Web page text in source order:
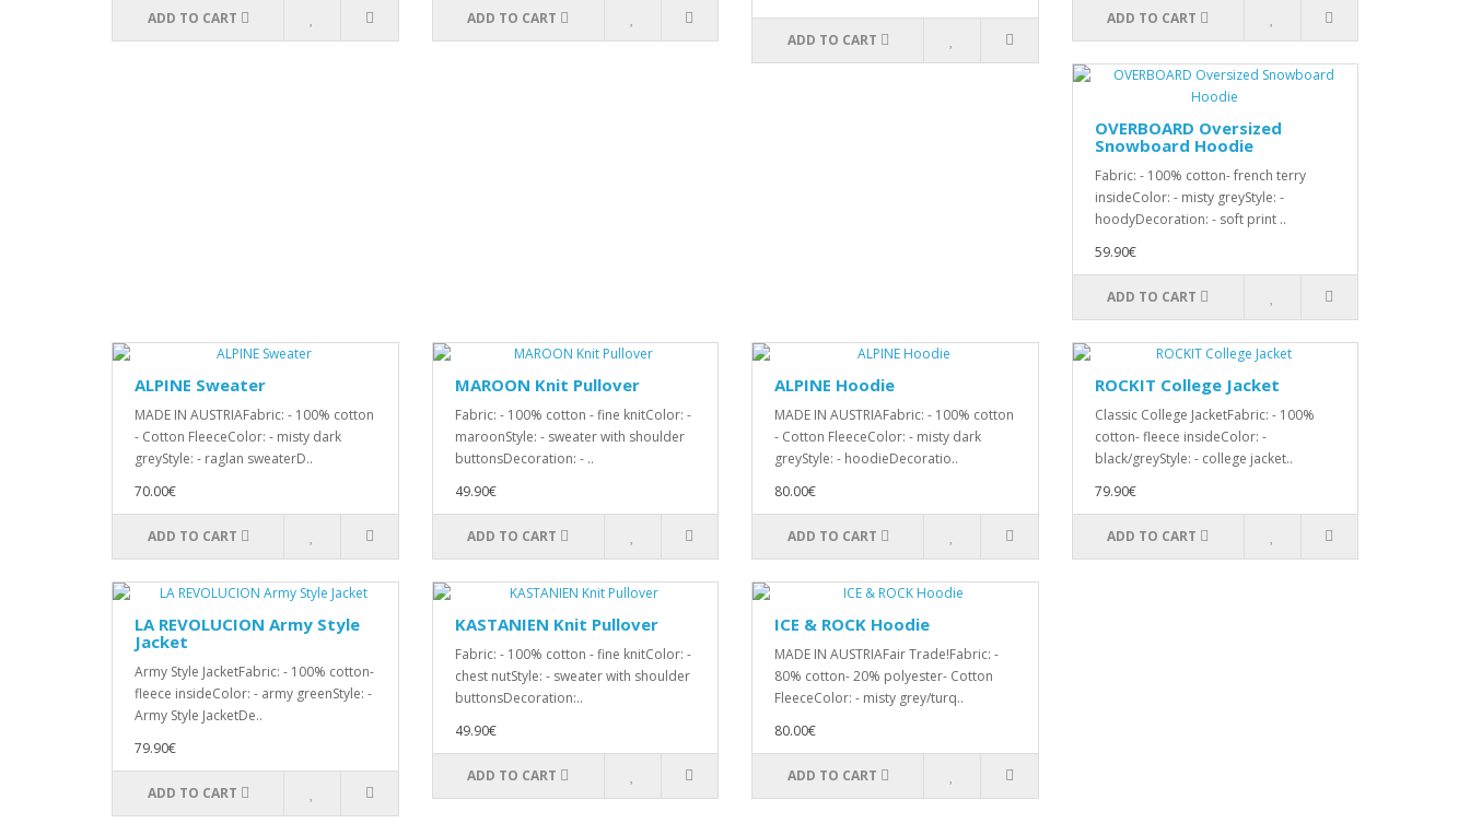
ADD TO CART ADD TO CART
ADD TO CART
ADD TO CART
OVERBOARD Oversized
Snowboard Hoodie
Fabric: - 100% cotton- french terry
insideColor: - misty greyStyle: -
hoodyDecoration: - soft print ..
59.90€
ADD TO CART
ALPINE Sweater
MADE IN AUSTRIAFabric: - 100% cotton
- Cotton FleeceColor: - misty dark
greyStyle: - raglan sweaterD..
70.00€
ADD TO CART
MAROON Knit Pullover
Fabric: - 100% cotton - fine knitColor: -
maroonStyle: - sweater with shoulder
buttonsDecoration: - ..
49.90€
ADD TO CART
ALPINE Hoodie
MADE IN AUSTRIAFabric: - 100% cotton
- Cotton FleeceColor: - misty dark
greyStyle: - hoodieDecoratio..
80.00€
ADD TO CART
ROCKIT College Jacket
Classic College JacketFabric: - 100%
cotton- fleece insideColor: -
black/greyStyle: - college jacket..
79.90€
ADD TO CART
LA REVOLUCION Army Style
Jacket
Army Style JacketFabric: - 100% cotton-
fleece insideColor: - army greenStyle: -
Army Style JacketDe..
79.90€
ADD TO CART
KASTANIEN Knit Pullover
Fabric: - 100% cotton - fine knitColor: -
chest nutStyle: - sweater with shoulder
buttonsDecoration:..
49.90€
ADD TO CART
ICE & ROCK Hoodie
MADE IN AUSTRIAFair Trade!Fabric: -
80% cotton- 20% polyester- Cotton
FleeceColor: - misty grey/turq..
80.00€
ADD TO CART